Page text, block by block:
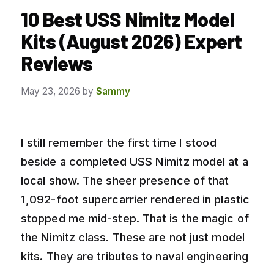
10 Best USS Nimitz Model
Kits (August 2026) Expert
Reviews
May 23, 2026 by Sammy
I still remember the first time I stood
beside a completed USS Nimitz model at a
local show. The sheer presence of that
1,092-foot supercarrier rendered in plastic
stopped me mid-step. That is the magic of
the Nimitz class. These are not just model
kits. They are tributes to naval engineering